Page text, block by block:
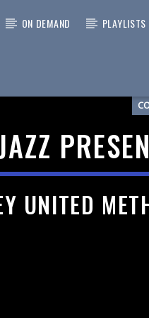
ON DEMAND PLAYLISTS
UNITED